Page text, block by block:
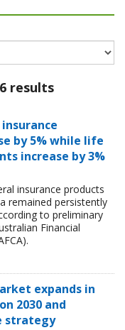
results
by 5% while life
increase by 3%
insurance products
remained persistently
to preliminary
Financial
expands in
2030 and
strategy